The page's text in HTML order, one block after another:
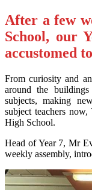
After a few
School, our
accustomed
From curiosity and
around the
subjects, making
subject teachers
High School.
Head of Year 7, Mr
weekly assembly,